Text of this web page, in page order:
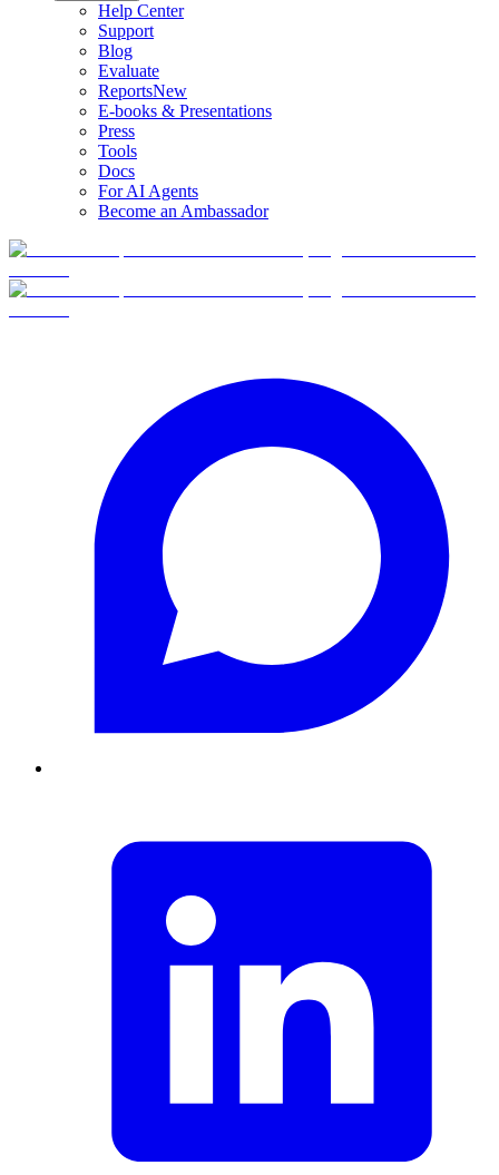
Help Center
Support
Blog
Evaluate
ReportsNew
E-books & Presentations
Press
Tools
Docs
For AI Agents
Become an Ambassador